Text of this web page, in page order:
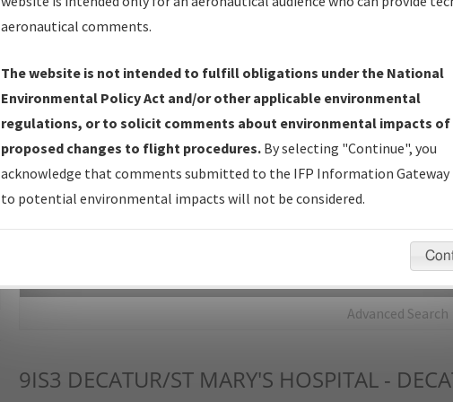
IFP Production Plan— Current IFPs under Development or
Amendments with Tentative Publication Date and Status.
IFP Coordination— All coordinated developed/amended procedure
forms forwarded to Flight Check or Charting for publication.
IFP Documents - Navigation Database Review (NDBR) —
Repository and Source Documents used for Data Validation of
Advanced Search
9IS3 DECATUR/ST MARY'S HOSPITAL -
aeronautical comments.
The website is not intended to fulfill obligations under the National
Environmental Policy Act and/or other applicable environmental
regulations, or to solicit comments about environmental impacts of
proposed changes to flight procedures. By selecting "Continue", you
acknowledge that comments submitted to the IFP Information Gateway
to potential environmental impacts will not be considered.